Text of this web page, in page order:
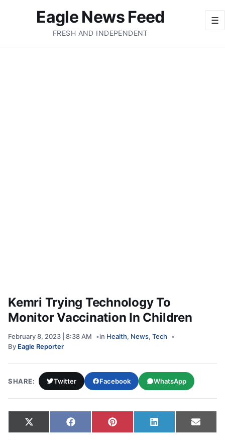
☰
Eagle News Feed
FRESH AND INDEPENDENT
Kemri Trying Technology To
Monitor Vaccination In Children
February 8, 2023 | 8:38 AM in Health, News, Tech
By Eagle Reporter
SHARE: Twitter Facebook WhatsApp
Share on
X
(Twitter)
Share on
FacebookShare on
Pinterest Share on
LinkedIn Share
Email